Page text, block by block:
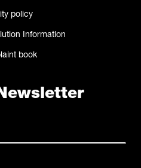
policy
Information
book